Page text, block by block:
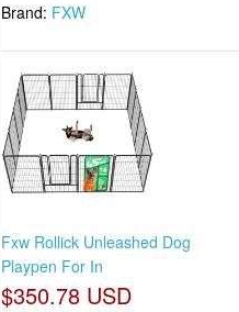
Brand: FXW
Fxw Rollick Unleashed Dog
Playpen For In
$350.78 USD